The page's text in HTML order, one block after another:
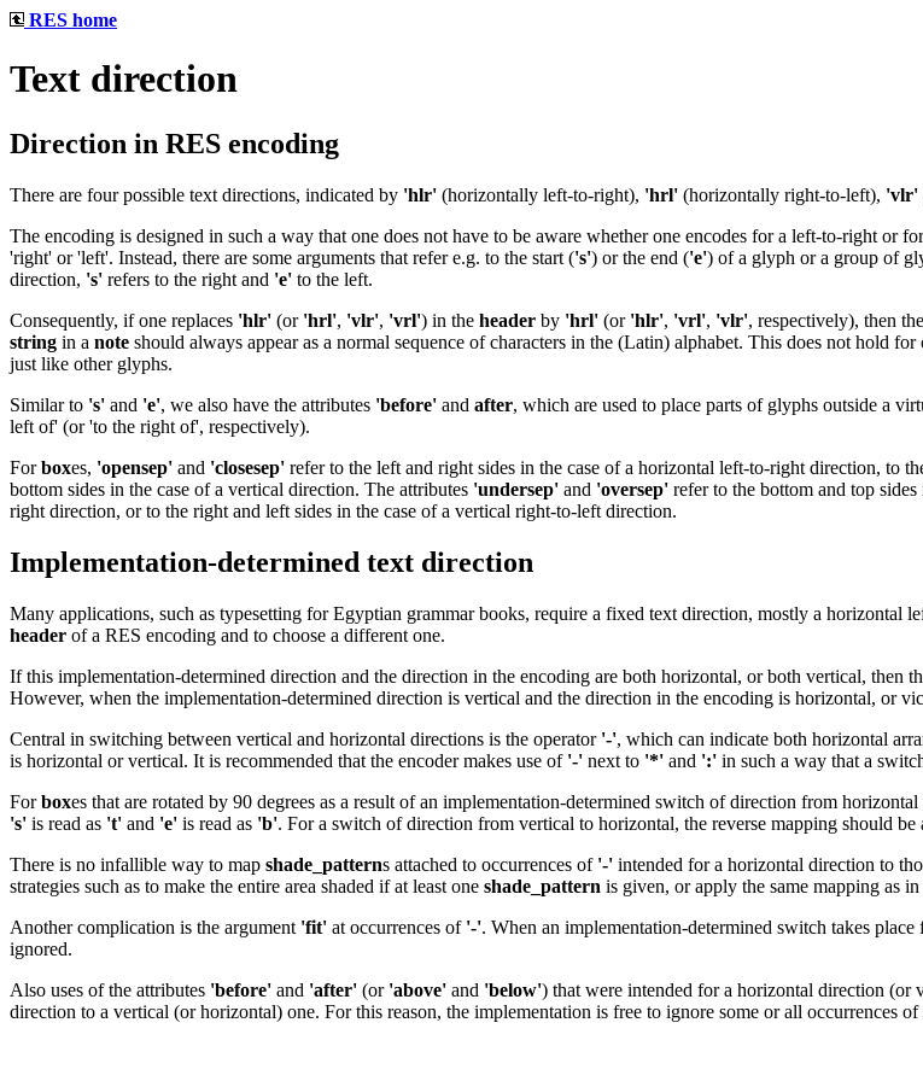
RES home
Text direction
Direction in RES encoding
There are four possible text directions, indicated by 'hlr' (horizontally left-to-right), 'hrl' (horizontally right-to-left), 'vlr'
The encoding is designed in such a way that one does not have to be aware whether one encodes for a left-to-right or
'right' or 'left'. Instead, there are some arguments that refer e.g. to the start ('s') or the end ('e') of a glyph or a group of
direction, 's' refers to the right and 'e' to the left.
Consequently, if one replaces 'hlr' (or 'hrl', 'vlr', 'vrl') in the header by 'hrl' (or 'hlr', 'vrl', 'vlr', respectively), then
string in a note should always appear as a normal sequence of characters in the (Latin) alphabet. This does not hold for
just like other glyphs.
Similar to 's' and 'e', we also have the attributes 'before' and after, which are used to place parts of glyphs outside a
left of' (or 'to the right of', respectively).
Forboxes, 'opensep' and 'closesep' refer to the left and right sides in the case of a horizontal left-to-right direction, to
bottom sides in the case of a vertical direction. The attributes 'undersep' and 'oversep' refer to the bottom and top
right direction, or to the right and left sides in the case of a vertical right-to-left direction.
Implementation-determined text direction
Many applications, such as typesetting for Egyptian grammar books, require a fixed text direction, mostly a
header of a RES encoding and to choose a different one.
If this implementation-determined direction and the direction in the encoding are both horizontal, or both vertical, then
However, when the implementation-determined direction is vertical and the direction in the encoding is horizontal, or
Central in switching between vertical and horizontal directions is the operator '-', which can indicate both horizontal
is horizontal or vertical. It is recommended that the encoder makes use of '-' next to '*' and ':' in such a way that a
Forboxes that are rotated by 90 degrees as a result of an implementation-determined switch of direction from
's' is read as 't' and 'e' is read as 'b'. For a switch of direction from vertical to horizontal, the reverse mapping should be
There is no infallible way to map shade_patterns attached to occurrences of '-' intended for a horizontal direction to
strategies such as to make the entire area shaded if at least one shade_pattern is given, or apply the same mapping as
Another complication is the argument 'fit' at occurrences of '-'. When an implementation-determined switch takes
ignored.
Also uses of the attributes 'before' and 'after' (or 'above' and 'below') that were intended for a horizontal direction (or
direction to a vertical (or horizontal) one. For this reason, the implementation is free to ignore some or all occurrences of